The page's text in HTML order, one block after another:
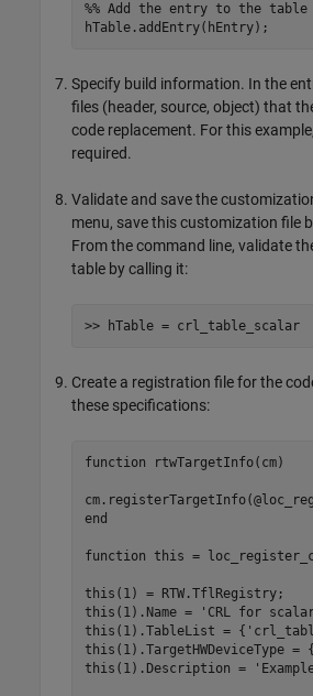
%% Add the entry to the table
Specify build information. In the
files (header, source, object) that
code replacement. For this
required.
Validate and save the
menu, save this customization file
From the command line, validate
table by calling it:
>> hTable = crl_table_scalar
Create a registration file for the
these specifications:
function rtwTargetInfo(cm)
end
function this =
this(1) = RTW.TflRegistry;
this(1).Name =
'CRL for
this(1).TableList = {
this(1).TargetHWDeviceType = {
this(1).Description =